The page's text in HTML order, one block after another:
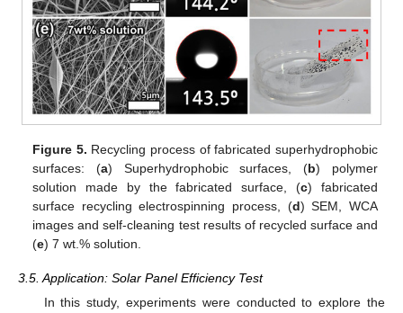
Figure 5. Recycling process of fabricated superhydrophobic
surfaces: (a) Superhydrophobic surfaces, (b) polymer
solution made by the fabricated surface, (c) fabricated
surface recycling electrospinning process, (d) SEM, WCA
images and self-cleaning test results of recycled surface and
(e) 7 wt.% solution.
3.5. Application: Solar Panel Efficiency Test
In this study, experiments were conducted to explore the